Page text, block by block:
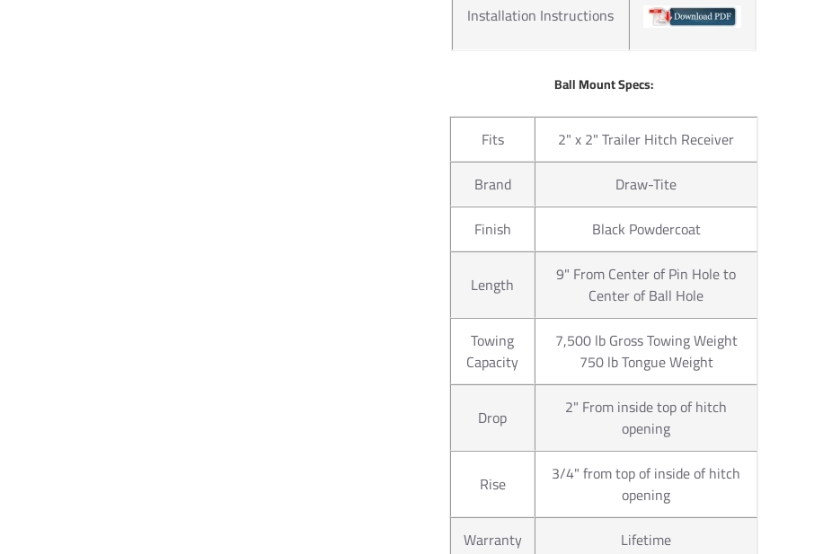
with accessories like a ball
configurations. Choose a 2
ball to tow small and u tility
ratings for use with cargo
at a discount.
For our electrical we rely on
warranty and everything
manufactures a wider range
Car Truck or SUV. Our
trailer wiring. Typically those
our Wiring Kits offer. If you
you will us a 7 pin trailer plug
pin trailer connector as well.
trailer wiring available for
number 85343 trailer wiring
you will use part number
electric brake controls. You
provide information you need.
Partial list of fitment years: 08
Installation Instructions
Ball Mount Specs:
Fits
2" x 2" Trailer Hitch Receiver
Brand
Draw-Tite
Finish
Black Powdercoat
Length
9" From Center of Pin Hole to
Center of Ball Hole
Towing
Capacity
7,500 lb Gross Towing Weight
750 lb Tongue Weight
Drop
2" From inside top of hitch
opening
Rise
3/4" from top of inside of hitch
opening
Warranty
Lifetime